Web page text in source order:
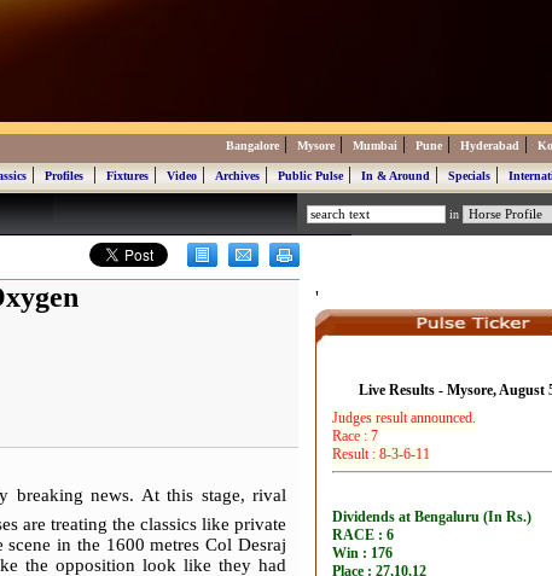
Bangalore | Mysore | Mumbai | Pune | Hyderabad |
|Profiles|Fixtures|Video|Archives|Public Pulse|In & Around|Specials|
in
breaking news. At this stage, rival
are treating the classics like private
in the 1600 metres Col Desraj
the opposition look like they had
'
Live Results - Mysore, August